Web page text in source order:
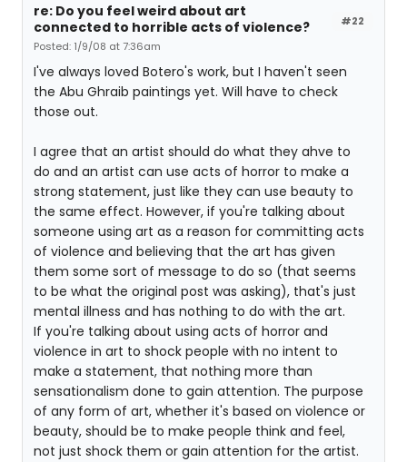
#22
re: Do you feel weird about art
connected to horrible acts of violence?
Posted: 1/9/08 at 7:36am
I've always loved Botero's work, but I haven't seen
the Abu Ghraib paintings yet. Will have to check
those out.
I agree that an artist should do what they ahve to
do and an artist can use acts of horror to make a
strong statement, just like they can use beauty to
the same effect. However, if you're talking about
someone using art as a reason for committing acts
of violence and believing that the art has given
them some sort of message to do so (that seems
to be what the original post was asking), that's just
mental illness and has nothing to do with the art.
If you're talking about using acts of horror and
violence in art to shock people with no intent to
make a statement, that nothing more than
sensationalism done to gain attention. The purpose
of any form of art, whether it's based on violence or
beauty, should be to make people think and feel,
not just shock them or gain attention for the artist.